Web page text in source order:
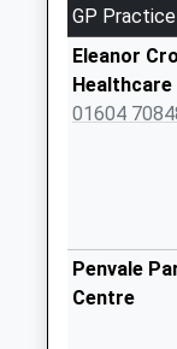
1.16 Miles
Nn4
Road
Collection
Nn4
GP Practice
Eleanor
Healthcare
01604
Penvale
Centre